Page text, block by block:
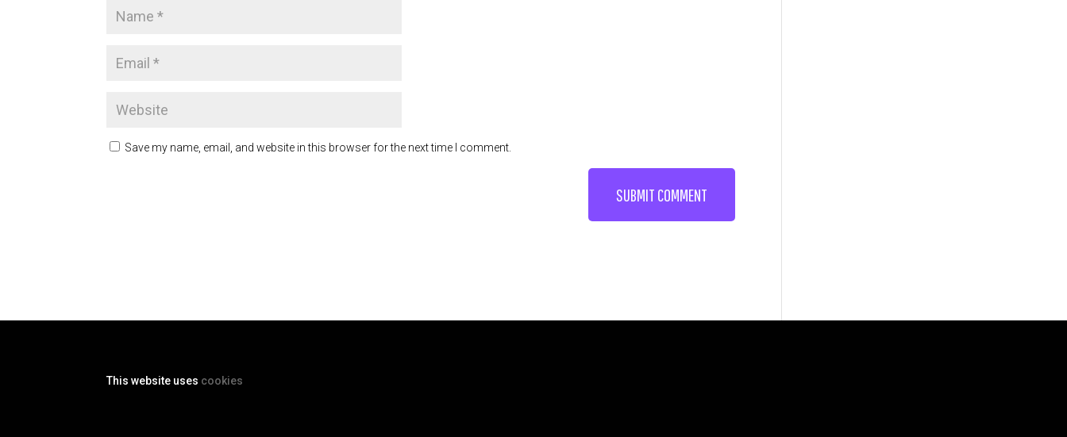
Save my name, email, and website in this browser for the next time I comment.
This website uses cookies